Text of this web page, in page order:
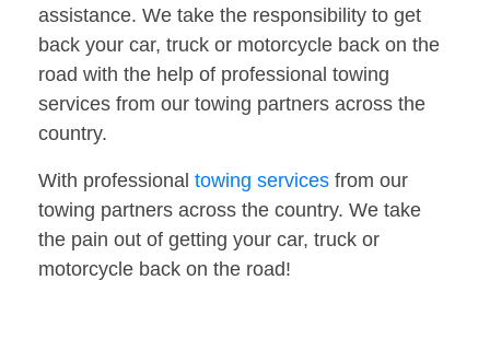
assistance. We take the responsibility to get
back your car, truck or motorcycle back on the
road with the help of professional towing
services from our towing partners across the
country.
With professional towing services from our
towing partners across the country. We take
the pain out of getting your car, truck or
motorcycle back on the road!